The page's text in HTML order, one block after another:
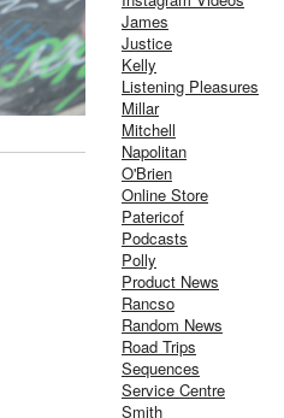
James
Justice
Kelly
Listening Pleasures
Millar
Mitchell
Napolitan
O'Brien
Online Store
Patericof
Podcasts
Polly
Product News
Rancso
Random News
Road Trips
Sequences
Service Centre
Smith